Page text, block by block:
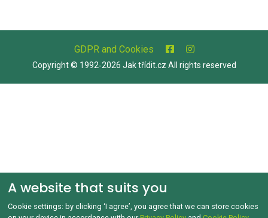
GDPR and Cookies
Copyright © 1992‑2026 Jak třídit.cz All rights reserved
A website that suits you
Cookie settings: by clicking ‘I agree’, you agree that we can store cookies